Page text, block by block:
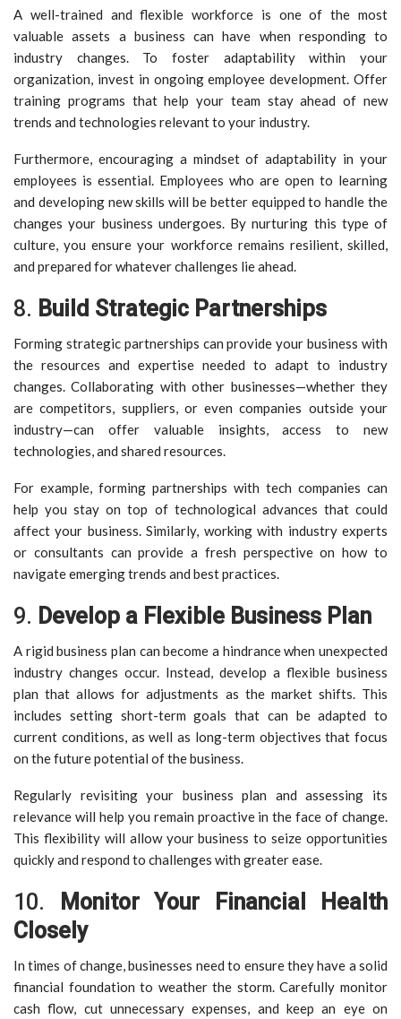
A well-trained and flexible workforce is one of the most
valuable assets a business can have when responding to
industry changes. To foster adaptability within your
organization, invest in ongoing employee development. Offer
training programs that help your team stay ahead of new
trends and technologies relevant to your industry.
Furthermore, encouraging a mindset of adaptability in your
employees is essential. Employees who are open to learning
and developing new skills will be better equipped to handle the
changes your business undergoes. By nurturing this type of
culture, you ensure your workforce remains resilient, skilled,
and prepared for whatever challenges lie ahead.
8. Build Strategic Partnerships
Forming strategic partnerships can provide your business with
the resources and expertise needed to adapt to industry
changes. Collaborating with other businesses—whether they
are competitors, suppliers, or even companies outside your
industry—can offer valuable insights, access to new
technologies, and shared resources.
For example, forming partnerships with tech companies can
help you stay on top of technological advances that could
affect your business. Similarly, working with industry experts
or consultants can provide a fresh perspective on how to
navigate emerging trends and best practices.
9. Develop a Flexible Business Plan
A rigid business plan can become a hindrance when unexpected
industry changes occur. Instead, develop a flexible business
plan that allows for adjustments as the market shifts. This
includes setting short-term goals that can be adapted to
current conditions, as well as long-term objectives that focus
on the future potential of the business.
Regularly revisiting your business plan and assessing its
relevance will help you remain proactive in the face of change.
This flexibility will allow your business to seize opportunities
quickly and respond to challenges with greater ease.
10.
Monitor Your Financial Health
Closely
In times of change, businesses need to ensure they have a solid
financial foundation to weather the storm. Carefully monitor
cash flow, cut unnecessary expenses, and keep an eye on